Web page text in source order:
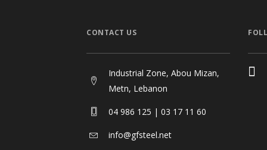
CONTACT US
Industrial Zone, Abou Mizan,
Metn, Lebanon
04 986 125 | 03 17 11 60
info@gfsteel.net